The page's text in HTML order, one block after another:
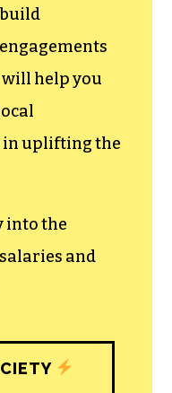
Society
a free,
in uplifting the